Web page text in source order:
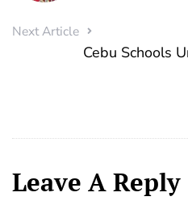
Next Article
Cebu Schools
Leave A Reply